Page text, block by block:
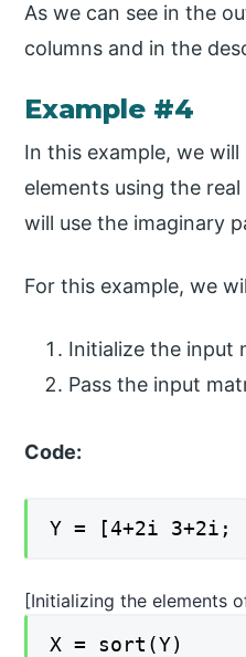
As we can see in the
columns and in the
Example #4
In this example, we
elements using the
will use the imaginary
For this example, we
Initialize the input
Pass the input
Code:
Y = [4+2i
[Initializing the elements
X = sort(Y)